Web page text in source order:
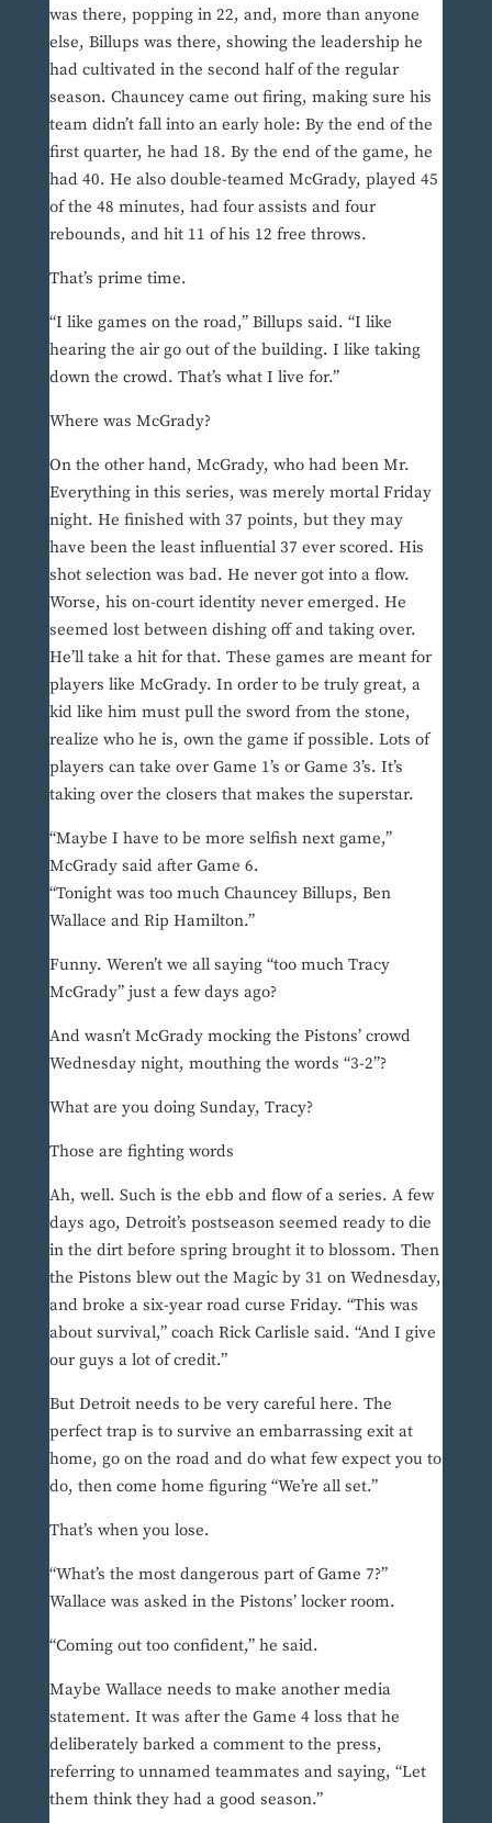
was there, popping in 22, and, more than anyone
else, Billups was there, showing the leadership he
had cultivated in the second half of the regular
season. Chauncey came out firing, making sure his
team didn’t fall into an early hole: By the end of the
first quarter, he had 18. By the end of the game, he
had 40. He also double-teamed McGrady, played 45
of the 48 minutes, had four assists and four
rebounds, and hit 11 of his 12 free throws.
That’s prime time.
“I like games on the road,” Billups said. “I like
hearing the air go out of the building. I like taking
down the crowd. That’s what I live for.”
Where was McGrady?
On the other hand, McGrady, who had been Mr.
Everything in this series, was merely mortal Friday
night. He finished with 37 points, but they may
have been the least influential 37 ever scored. His
shot selection was bad. He never got into a flow.
Worse, his on-court identity never emerged. He
seemed lost between dishing off and taking over.
He’ll take a hit for that. These games are meant for
players like McGrady. In order to be truly great, a
kid like him must pull the sword from the stone,
realize who he is, own the game if possible. Lots of
players can take over Game 1’s or Game 3’s. It’s
taking over the closers that makes the superstar.
“Maybe I have to be more selfish next game,”
McGrady said after Game 6.
“Tonight was too much Chauncey Billups, Ben
Wallace and Rip Hamilton.”
Funny. Weren’t we all saying “too much Tracy
McGrady” just a few days ago?
And wasn’t McGrady mocking the Pistons’ crowd
Wednesday night, mouthing the words “3-2”?
What are you doing Sunday, Tracy?
Those are fighting words
Ah, well. Such is the ebb and flow of a series. A few
days ago, Detroit’s postseason seemed ready to die
in the dirt before spring brought it to blossom. Then
the Pistons blew out the Magic by 31 on Wednesday,
and broke a six-year road curse Friday. “This was
about survival,” coach Rick Carlisle said. “And I give
our guys a lot of credit.”
But Detroit needs to be very careful here. The
perfect trap is to survive an embarrassing exit at
home, go on the road and do what few expect you to
do, then come home figuring “We’re all set.”
That’s when you lose.
“What’s the most dangerous part of Game 7?”
Wallace was asked in the Pistons’ locker room.
“Coming out too confident,” he said.
Maybe Wallace needs to make another media
statement. It was after the Game 4 loss that he
deliberately barked a comment to the press,
referring to unnamed teammates and saying, “Let
them think they had a good season.”